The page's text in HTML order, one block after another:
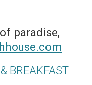
paradise,
BREAKFAST